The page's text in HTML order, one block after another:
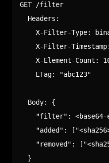
GET /filter
  Headers:
X-Filter-Type:
X-Filter-
X-Element-Count:
    ETag: "abc123"
  Body: {
"filter": <base64-
"added":
"removed":
  }